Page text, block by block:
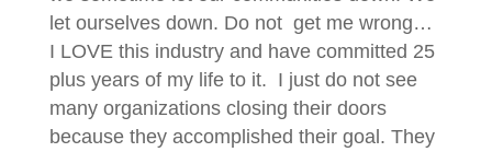
let ourselves down. Do not get me wrong…
I LOVE this industry and have committed 25
plus years of my life to it. I just do not see
many organizations closing their doors
because they accomplished their goal. They